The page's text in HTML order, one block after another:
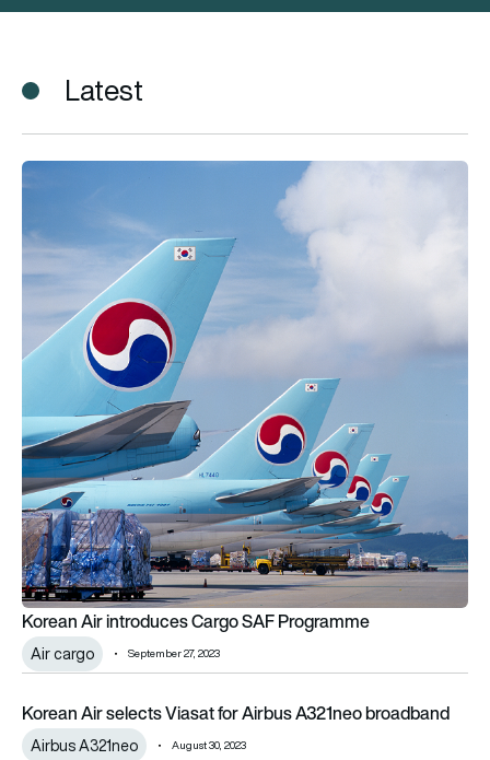
Latest
Korean Air introduces Cargo SAF Programme
Korean Air introduces Cargo SAF Programme
Air cargo September 27, 2023
Korean Air selects Viasat for Airbus A321neo broadband
Korean Air selects Viasat for Airbus A321neo broadband
Airbus A321neo August 30, 2023